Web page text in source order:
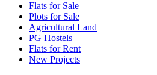
Flats for Sale
Plots for Sale
Agricultural Land
PG Hostels
Flats for Rent
New Projects